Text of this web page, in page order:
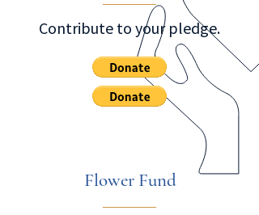
Contribute to your pledge.
Flower Fund